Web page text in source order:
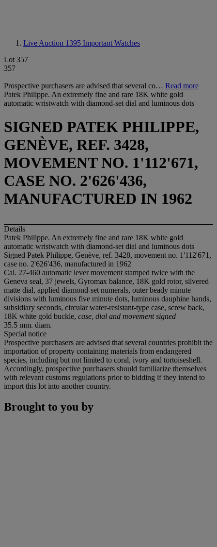
Live Auction 1395 Important Watches
Lot 357
357
Prospective purchasers are advised that several co… Read more
Patek Philippe. An extremely fine and rare 18K white gold
automatic wristwatch with diamond-set dial and luminous dots
SIGNED PATEK PHILIPPE,
GENÈVE, REF. 3428,
MOVEMENT NO. 1'112'671,
CASE NO. 2'626'436,
MANUFACTURED IN 1962
Details
Patek Philippe. An extremely fine and rare 18K white gold
automatic wristwatch with diamond-set dial and luminous dots
Signed Patek Philippe, Genève, ref. 3428, movement no. 1'112'671,
case no. 2'626'436, manufactured in 1962
Cal. 27-460 automatic lever movement stamped twice with the
Geneva seal, 37 jewels, Gyromax balance, 18K gold rotor, silvered
matte dial, applied diamond-set numerals, outer beady minute
divisions with luminous five minute dots, luminous dauphine hands,
subsidiary seconds, circular water-resistant-type case, screw back,
18K white gold buckle, case, dial and movement signed
35.5 mm. diam.
Special notice
Prospective purchasers are advised that several countries prohibit the
importation of property containing materials from endangered
species, including but not limited to coral, ivory and tortoiseshell.
Accordingly, prospective purchasers should familiarize themselves
with relevant customs regulations prior to bidding if they intend to
import this lot into another country.
Brought to you by